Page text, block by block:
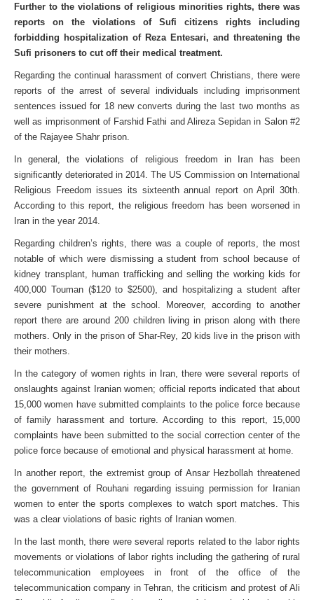
Further to the violations of religious minorities rights, there was
reports on the violations of Sufi citizens rights including
forbidding hospitalization of Reza Entesari, and threatening the
Sufi prisoners to cut off their medical treatment.
Regarding the continual harassment of convert Christians, there were
reports of the arrest of several individuals including imprisonment
sentences issued for 18 new converts during the last two months as
well as imprisonment of Farshid Fathi and Alireza Sepidan in Salon #2
of the Rajayee Shahr prison.
In general, the violations of religious freedom in Iran has been
significantly deteriorated in 2014. The US Commission on International
Religious Freedom issues its sixteenth annual report on April 30th.
According to this report, the religious freedom has been worsened in
Iran in the year 2014.
Regarding children’s rights, there was a couple of reports, the most
notable of which were dismissing a student from school because of
kidney transplant, human trafficking and selling the working kids for
400,000 Touman ($120 to $2500), and hospitalizing a student after
severe punishment at the school. Moreover, according to another
report there are around 200 children living in prison along with there
mothers. Only in the prison of Shar-Rey, 20 kids live in the prison with
their mothers.
In the category of women rights in Iran, there were several reports of
onslaughts against Iranian women; official reports indicated that about
15,000 women have submitted complaints to the police force because
of family harassment and torture. According to this report, 15,000
complaints have been submitted to the social correction center of the
police force because of emotional and physical harassment at home.
In another report, the extremist group of Ansar Hezbollah threatened
the government of Rouhani regarding issuing permission for Iranian
women to enter the sports complexes to watch sport matches. This
was a clear violations of basic rights of Iranian women.
In the last month, there were several reports related to the labor rights
movements or violations of labor rights including the gathering of rural
telecommunication employees in front of the office of the
telecommunication company in Tehran, the criticism and protest of Ali